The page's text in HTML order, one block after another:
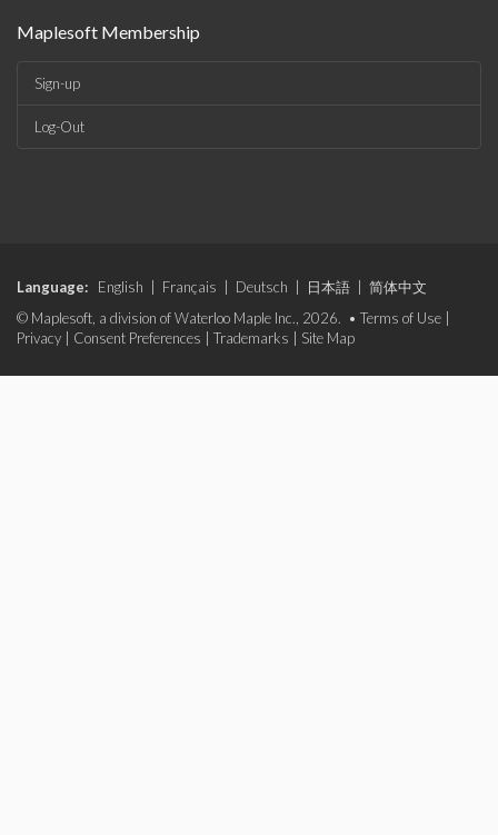
Maplesoft Membership
Sign-up
Log-Out
Language: English Français Deutsch 日本語
简体中文
© Maplesoft, a division of Waterloo Maple Inc., 2026. • Terms of Use
Privacy
Consent Preferences Trademarks Site Map